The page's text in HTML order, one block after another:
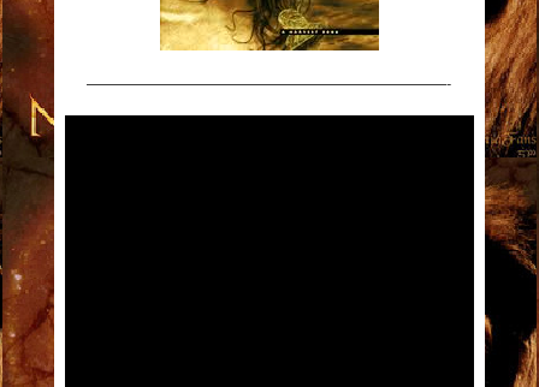
———————————————————————-